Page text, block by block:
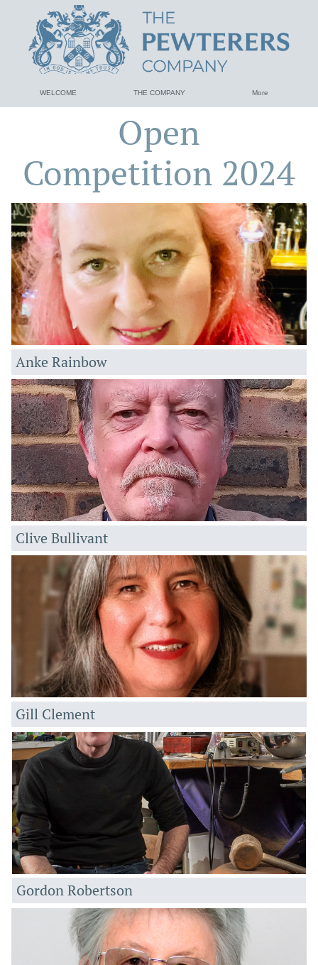
WELCOME THE COMPANY More
Open
Competition 2024
Anke Rainbow
Clive Bullivant
Gill Clement
Gordon Robertson